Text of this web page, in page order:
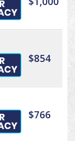
$854
$766